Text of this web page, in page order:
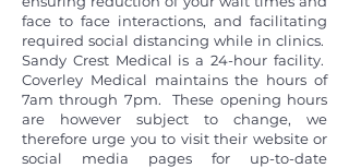
face to face interactions, and facilitating
required social distancing while in clinics.
Sandy Crest Medical is a 24-hour facility.
Coverley Medical maintains the hours of
7am through 7pm. These opening hours
are however subject to change, we
therefore urge you to visit their website or
social media pages for up-to-date